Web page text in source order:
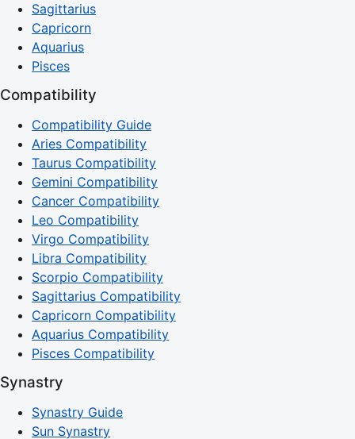
Sagittarius
Capricorn
Aquarius
Pisces
Compatibility
Compatibility Guide
Aries Compatibility
Taurus Compatibility
Gemini Compatibility
Cancer Compatibility
Leo Compatibility
Virgo Compatibility
Libra Compatibility
Scorpio Compatibility
Sagittarius Compatibility
Capricorn Compatibility
Aquarius Compatibility
Pisces Compatibility
Synastry
Synastry Guide
Sun Synastry